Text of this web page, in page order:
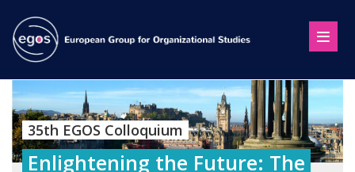
35th EGOS Colloquium
Enlightening the Future: The